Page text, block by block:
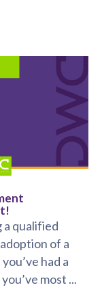
a qualified
of a
had a
most ...